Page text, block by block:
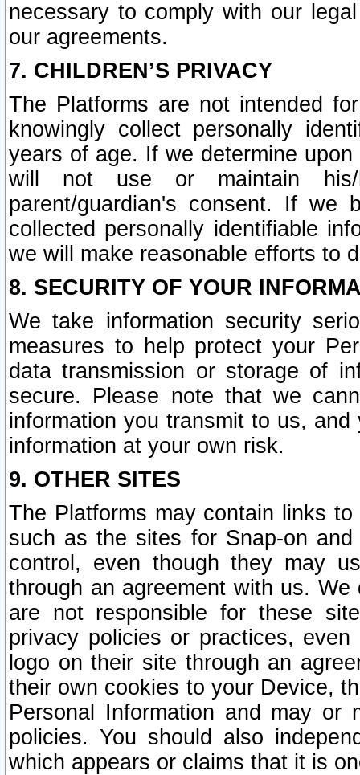
necessary to comply with our
our agreements.
7. CHILDREN’S PRIVACY
The Platforms are not intended
knowingly collect personally
years of age. If we determine
will not use or maintain his/
parent/guardian's consent. If we
collected personally identifiable
we will make reasonable efforts to
8. SECURITY OF YOUR
We take information security
measures to help protect your
data transmission or storage of
secure. Please note that we
information you transmit to us,
information at your own risk.
9. OTHER SITES
The Platforms may contain links
such as the sites for Snap-on
control, even though they may
through an agreement with us.
are not responsible for these
privacy policies or practices,
logo on their site through an
their own cookies to your Device,
Personal Information and may or
policies. You should also
which appears or claims that it is